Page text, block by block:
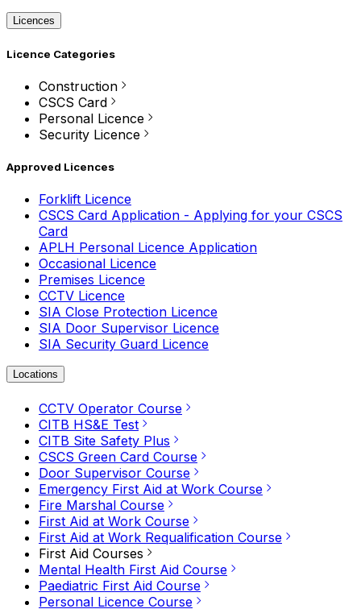
Licences
Licence Categories
Construction
CSCS Card
Personal Licence
Security Licence
Approved Licences
Forklift Licence
CSCS Card Application - Applying for your CSCS
Card
APLH Personal Licence Application
Occasional Licence
Premises Licence
CCTV Licence
SIA Close Protection Licence
SIA Door Supervisor Licence
SIA Security Guard Licence
Locations
CCTV Operator Course
CITB HS&E Test
CITB Site Safety Plus
CSCS Green Card Course
Door Supervisor Course
Emergency First Aid at Work Course
Fire Marshal Course
First Aid at Work Course
First Aid at Work Requalification Course
First Aid Courses
Mental Health First Aid Course
Paediatric First Aid Course
Personal Licence Course